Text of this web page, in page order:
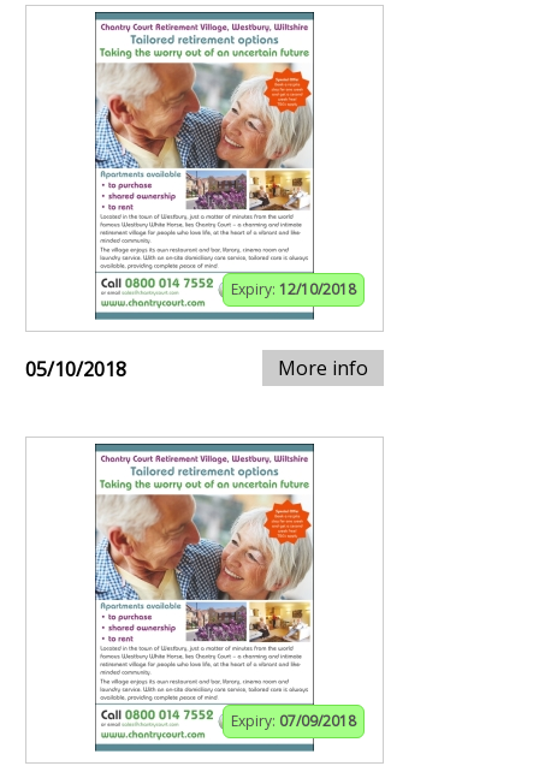
Expiry: 12/10/2018
05/10/2018 More info
Expiry: 07/09/2018